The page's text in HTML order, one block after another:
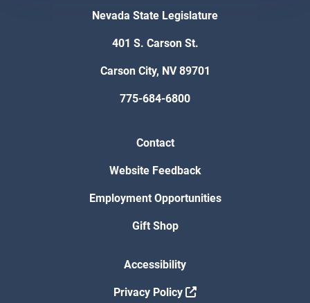
Nevada State Legislature
401 S. Carson St.
Carson City, NV 89701
775-684-6800
Contact
Website Feedback
Employment Opportunities
Gift Shop
Accessibility
Privacy Policy